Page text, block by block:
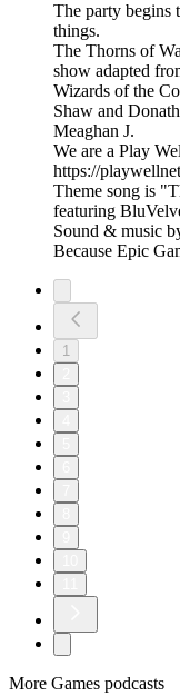
The party begins
things.
The Thorns of
show adapted
Wizards of the
Shaw and
Meaghan J.
We are a Play
https://
Theme song is
featuring
Sound & music
Because Epic
1
More Games podcasts